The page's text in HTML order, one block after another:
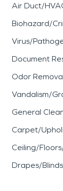
Air Duct/
Biohazard/
Virus/
Document
Odor
Vandalism/
General
Carpet/
Ceiling/
Drapes/Blinds